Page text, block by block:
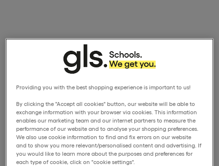
Providing you with the best shopping experience is important to us!
By clicking the "Accept all cookies" button, our website will be able to
exchange information with your browser via cookies. This information
enables our marketing team and our internet partners to measure the
performance of our website and to analyse your shopping preferences.
We also use cookie information to find and fix errors on our website
and to show you more relevant/personalised content and advertising. If
you would like to learn more about the purposes and preferences for
each type of cookie, click on "cookie settings".